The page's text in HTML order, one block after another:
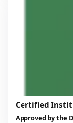
Certified
Approved by the